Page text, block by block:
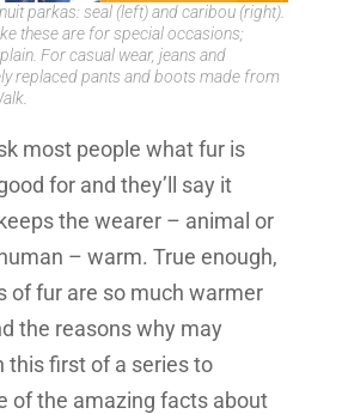
parkas: seal (left) and caribou (right).
these are for special occasions;
For casual wear, jeans and
replaced pants and boots made from
most people what fur is
for and they’ll say it
the wearer – animal or
– warm. True enough,
of fur are so much warmer
the reasons why may
this first of a series to
of the amazing facts about